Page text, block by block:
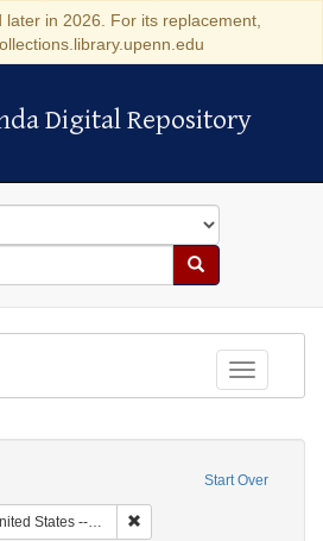
in 2026. For its replacement,
Digital Repository
Digital Repository
Search
Toggle
Start Over
States -- New York